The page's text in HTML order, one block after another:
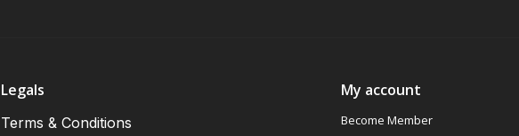
Legals
Terms & Conditions
My account
Become Member